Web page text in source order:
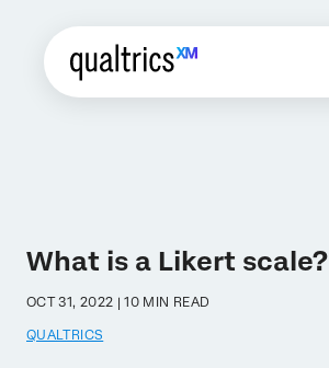
What is a Likert scale?
OCT 31, 2022 | 10 MIN READ
QUALTRICS